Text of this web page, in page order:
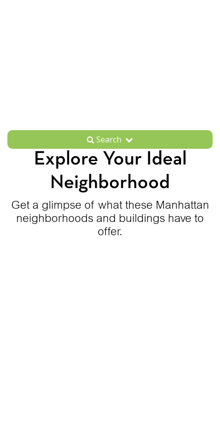
Search
Explore Your Ideal
Neighborhood
Get a glimpse of what these Manhattan
neighborhoods and buildings have to
offer.